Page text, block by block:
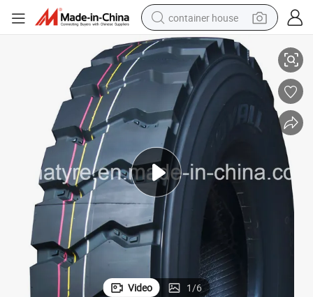
container house
basketball shoe
farm tractor
running shoe
powder
electric tricycle
earbud
electric bike
12.00r20 Joyall Brand TBR Tire, Radial Truck Tire, Truck Tyre
Video 1/6